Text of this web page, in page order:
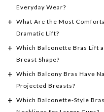
Everyday Wear?
What Are the Most
Dramatic Lift?
Which Balconette Bras Lift
Breast Shape?
Which Balcony Bras Have
Projected Breasts?
Which Balconette-Style